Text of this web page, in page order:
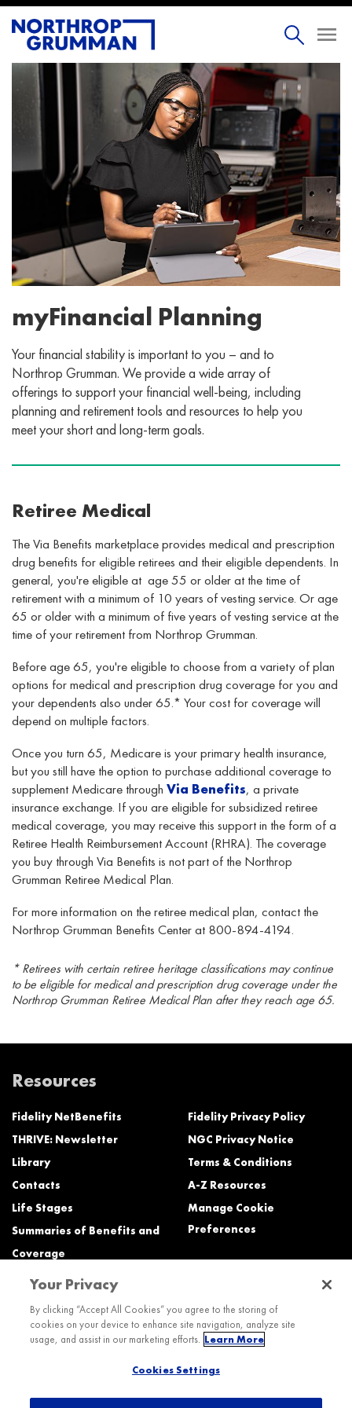
myFinancial Planning
Your financial stability is important to you – and to
Northrop Grumman. We provide a wide array of
offerings to support your financial well-being, including
planning and retirement tools and resources to help you
meet your short and long-term goals.
Retiree Medical
The Via Benefits marketplace provides medical and prescription
drug benefits for eligible retirees and their eligible dependents. In
general, you're eligible at age 55 or older at the time of
retirement with a minimum of 10 years of vesting service. Or age
65 or older with a minimum of five years of vesting service at the
time of your retirement from Northrop Grumman.
Before age 65, you're eligible to choose from a variety of plan
options for medical and prescription drug coverage for you and
your dependents also under 65.* Your cost for coverage will
depend on multiple factors.
Once you turn 65, Medicare is your primary health insurance,
but you still have the option to purchase additional coverage to
supplement Medicare through Via Benefits, a private
insurance exchange. If you are eligible for subsidized retiree
medical coverage, you may receive this support in the form of a
Retiree Health Reimbursement Account (RHRA). The coverage
you buy through Via Benefits is not part of the Northrop
Grumman Retiree Medical Plan.
For more information on the retiree medical plan, contact the
Northrop Grumman Benefits Center at 800-894-4194.
* Retirees with certain retiree heritage classifications may continue
to be eligible for medical and prescription drug coverage under the
Northrop Grumman Retiree Medical Plan after they reach age 65.
Resources
Fidelity NetBenefits
THRIVE: Newsletter
Library
Contacts
Life Stages
Summaries of Benefits and
Coverage
Fidelity Privacy Policy
NGC Privacy Notice
Terms & Conditions
A-Z Resources
Manage Cookie
Preferences
Need Help?
Call the Northrop Grumman Benefits Center (NGBC) at:
TTY service is available at 711.
International:
Your Privacy
By clicking “Accept All Cookies” you agree to the storing of
cookies on your device to enhance site navigation, analyze site
usage, and assist in our marketing efforts. Learn More
Cookies Settings